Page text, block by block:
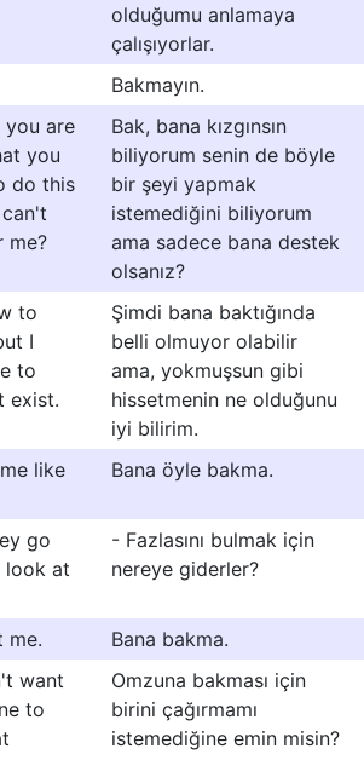
olduğumu anlamaya
çalışıyorlar.
Bakmayın.
are
you
do this
me?
Bak, bana kızgınsın
biliyorum senin de böyle
bir şeyi yapmak
istemediğini biliyorum
ama sadece bana destek
olsanız?
to
I
to
exist.
Şimdi bana baktığında
belli olmuyor olabilir
ama, yokmuşsun gibi
hissetmenin ne olduğunu
iyi bilirim.
like
Bana öyle bakma.
go
look at
- Fazlasını bulmak için
nereye giderler?
me.
Bana bakma.
want
to
Omzuna bakması için
birini çağırmamı
istemediğine emin misin?